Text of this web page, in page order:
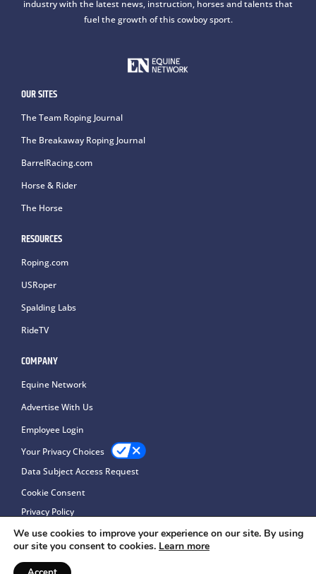
industry with the latest news, instruction, horses and talents that
fuel the growth of this cowboy sport.
OUR SITES
The Team Roping Journal
The Breakaway Roping Journal
BarrelRacing.com
Horse & Rider
The Horse
RESOURCES
Roping.com
USRoper
Spalding Labs
RideTV
COMPANY
Equine Network
Advertise With Us
Employee Login
Your Privacy Choices
Data Subject Access Request
Cookie Consent
Privacy Policy
We use cookies to improve your experience on our site. By using
our site you consent to cookies. Learn more